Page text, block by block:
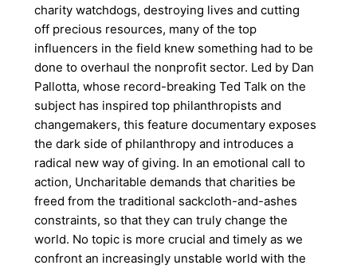
charity watchdogs, destroying lives and cutting
off precious resources, many of the top
influencers in the field knew something had to be
done to overhaul the nonprofit sector. Led by Dan
Pallotta, whose record-breaking Ted Talk on the
subject has inspired top philanthropists and
changemakers, this feature documentary exposes
the dark side of philanthropy and introduces a
radical new way of giving. In an emotional call to
action, Uncharitable demands that charities be
freed from the traditional sackcloth-and-ashes
constraints, so that they can truly change the
world. No topic is more crucial and timely as we
confront an increasingly unstable world with the